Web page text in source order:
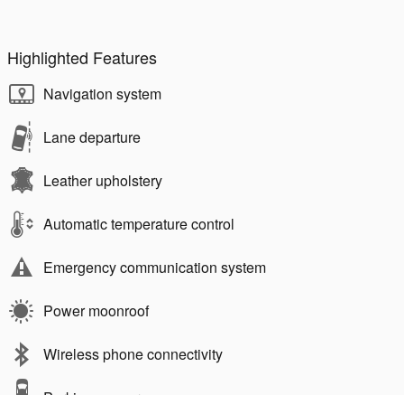
Highlighted Features
Navigation system
Lane departure
Leather upholstery
Automatic temperature control
Emergency communication system
Power moonroof
Wireless phone connectivity